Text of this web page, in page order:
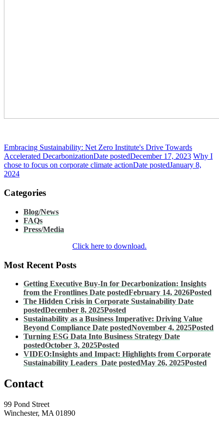
Embracing Sustainability: Net Zero Institute's Drive Towards
Accelerated DecarbonizationDate postedDecember 17, 2023 Why I
chose to focus on corporate climate actionDate postedJanuary 8,
2024
Categories
Blog/News
FAQs
Press/Media
Click here to download.
Most Recent Posts
Getting Executive Buy-In for Decarbonization: Insights
from the Frontlines Date postedFebruary 14, 2026Posted
The Hidden Crisis in Corporate Sustainability Date
postedDecember 8, 2025Posted
Sustainability as a Business Imperative: Driving Value
Beyond Compliance Date postedNovember 4, 2025Posted
Turning ESG Data Into Business Strategy Date
postedOctober 3, 2025Posted
VIDEO:Insights and Impact: Highlights from Corporate
Sustainability Leaders Date postedMay 26, 2025Posted
Contact
99 Pond Street
Winchester, MA 01890